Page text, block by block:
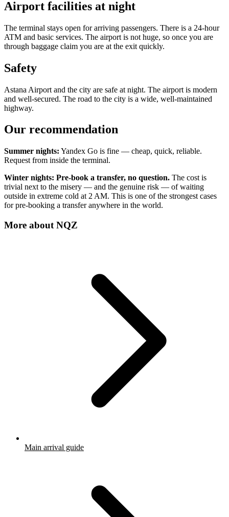
Airport facilities at night
The terminal stays open for arriving passengers. There is a 24-hour
ATM and basic services. The airport is not huge, so once you are
through baggage claim you are at the exit quickly.
Safety
Astana Airport and the city are safe at night. The airport is modern
and well-secured. The road to the city is a wide, well-maintained
highway.
Our recommendation
Summer nights: Yandex Go is fine — cheap, quick, reliable.
Request from inside the terminal.
Winter nights: Pre-book a transfer, no question. The cost is
trivial next to the misery — and the genuine risk — of waiting
outside in extreme cold at 2 AM. This is one of the strongest cases
for pre-booking a transfer anywhere in the world.
More about NQZ
Main arrival guide